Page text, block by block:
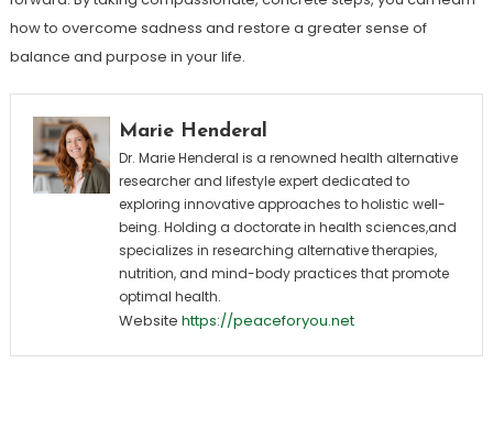
how to overcome sadness and restore a greater sense of
balance and purpose in your life.
Marie Henderal
Dr. Marie Henderal is a renowned health alternative
researcher and lifestyle expert dedicated to
exploring innovative approaches to holistic well-
being. Holding a doctorate in health sciences,and
specializes in researching alternative therapies,
nutrition, and mind-body practices that promote
optimal health.
Website https://peaceforyou.net